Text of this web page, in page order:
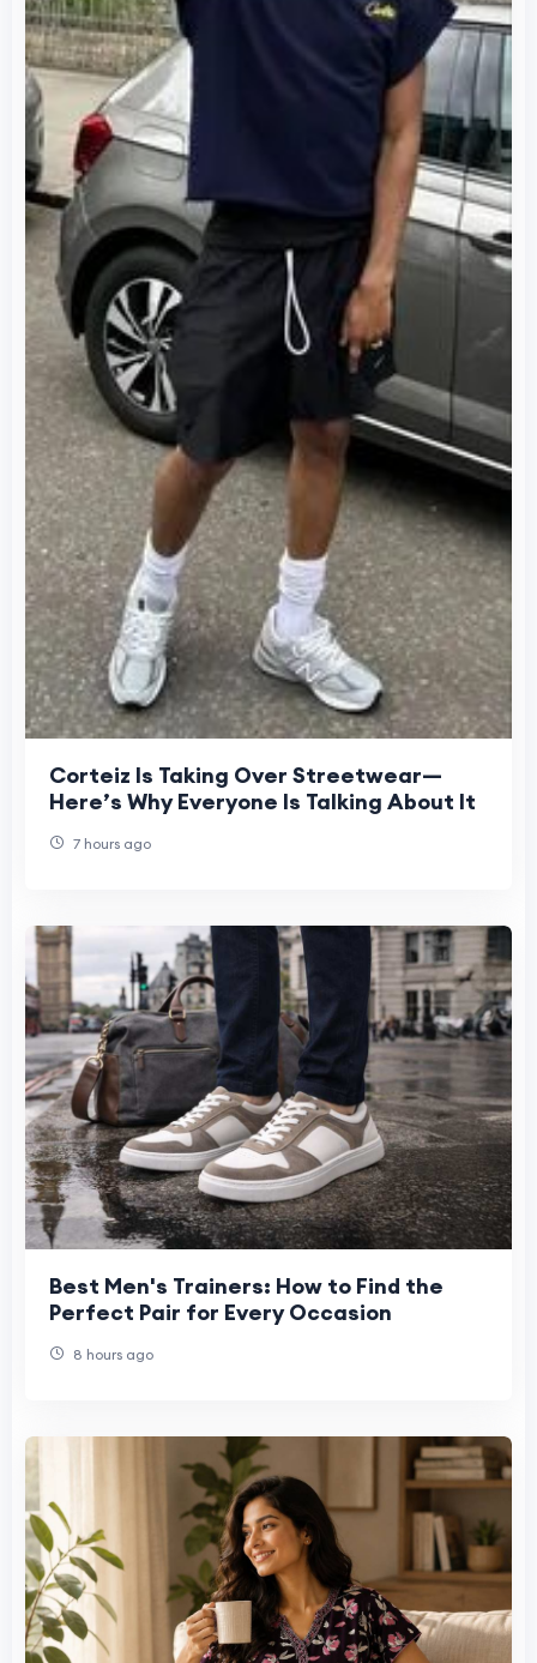
Corteiz Is Taking Over Streetwear—
Here’s Why Everyone Is Talking About It
7 hours ago
Best Men's Trainers: How to Find the
Perfect Pair for Every Occasion
8 hours ago